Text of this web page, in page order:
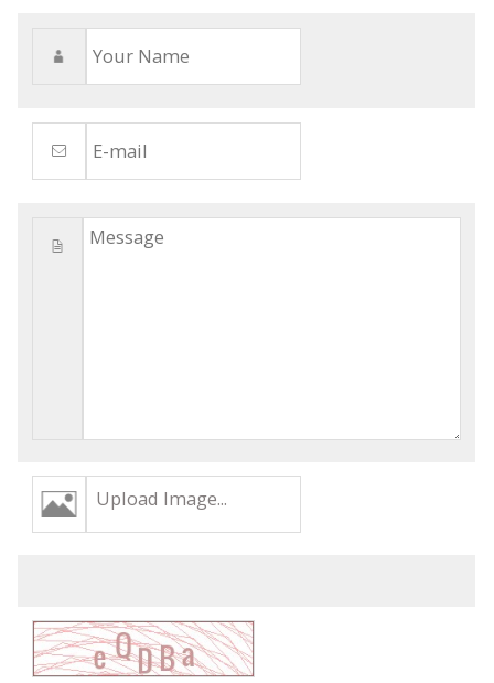
Upload Image...